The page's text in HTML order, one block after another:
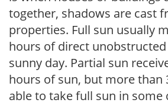
together, shadows are cast
properties. Full sun usually
hours of direct
sunny day. Partial sun
hours of sun, but more than
able to take full sun in some